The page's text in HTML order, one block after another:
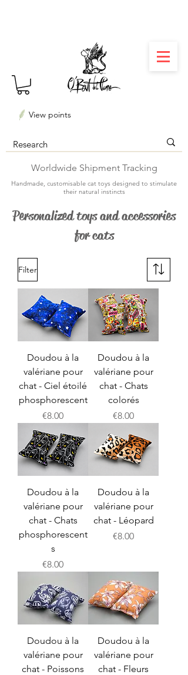
Worldwide Shipment Tracking
View points
Handmade, customisable cat toys designed to stimulate
their natural instincts
Personalized toys and accessories
for cats
Filter
Doudou à la
valériane pour
chat - Ciel étoilé
phosphorescent
Price
€8.00
Doudou à la
valériane pour
chat - Chats
colorés
Price
€8.00
Doudou à la
valériane pour
chat - Chats
phosphorescent
s
Price
€8.00
Doudou à la
valériane pour
chat - Léopard
Price
€8.00
Doudou à la
valériane pour
chat - Poissons
Doudou à la
valériane pour
chat - Fleurs